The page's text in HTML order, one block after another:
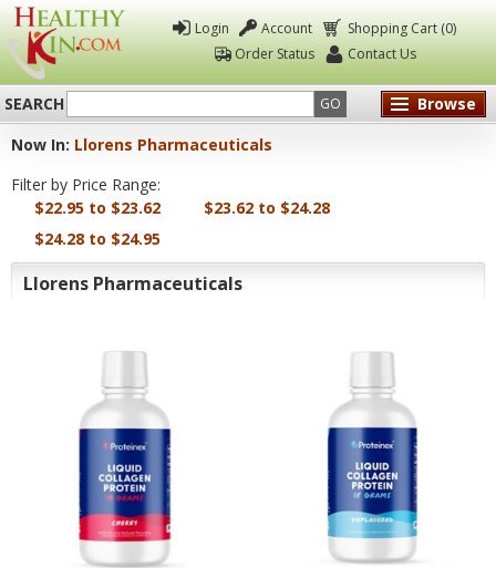
Kin
Login Account
Shopping Cart (0)
Order Status
Contact Us
SEARCH GO
Browse
Now In: Llorens Pharmaceuticals
Filter by Price Range:
$22.95 to $23.62
$23.62 to $24.28
$24.28 to $24.95
Llorens Pharmaceuticals